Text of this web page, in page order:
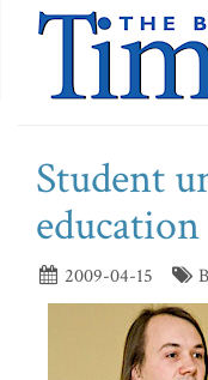
Student
2009-04-15